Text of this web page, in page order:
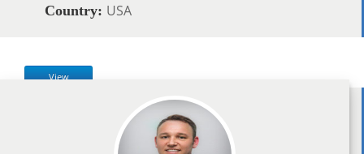
Country: USA
View